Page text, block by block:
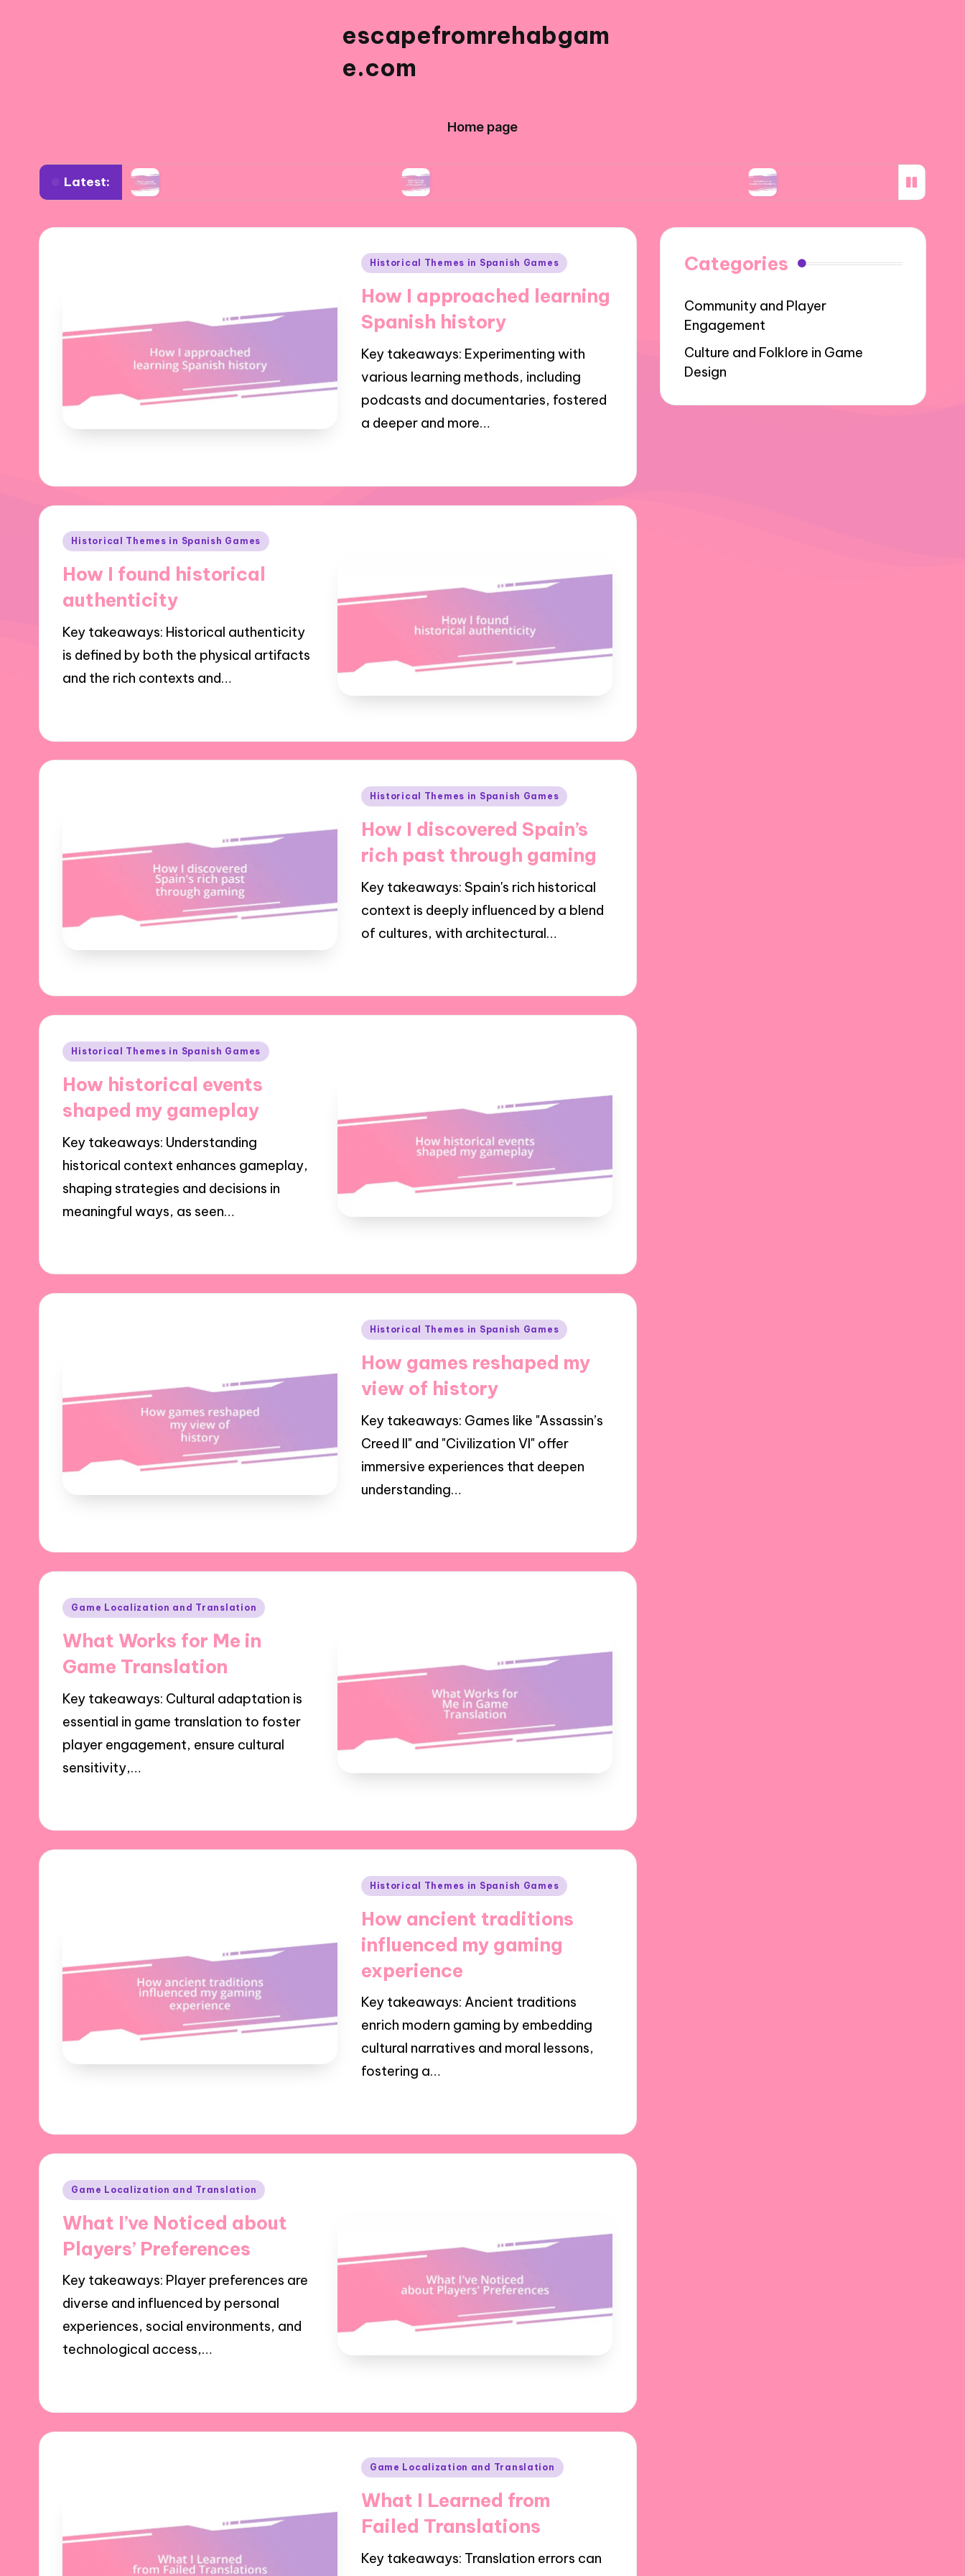
escapefromrehabgam
e.com
Home page
Latest:What I Learned from Spanish Artists What Works for Me in Spanish Gaming Aesthetics My Reflection on Spanish Art Movements
Posted
Historical Themes in Spanish Games
How I approached learning
Spanish history
Key takeaways: Experimenting with
various learning methods, including
podcasts and documentaries, fostered
a deeper and more…
Posted
Historical Themes in Spanish Games
How I found historical
authenticity
Key takeaways: Historical authenticity
is defined by both the physical artifacts
and the rich contexts and…
Posted
Historical Themes in Spanish Games
How I discovered Spain’s
rich past through gaming
Key takeaways: Spain's rich historical
context is deeply influenced by a blend
of cultures, with architectural…
Posted
Historical Themes in Spanish Games
How historical events
shaped my gameplay
Key takeaways: Understanding
historical context enhances gameplay,
shaping strategies and decisions in
meaningful ways, as seen…
Posted
Historical Themes in Spanish Games
How games reshaped my
view of history
Key takeaways: Games like "Assassin’s
Creed II" and "Civilization VI" offer
immersive experiences that deepen
understanding…
Posted
Game Localization and Translation
What Works for Me in
Game Translation
Key takeaways: Cultural adaptation is
essential in game translation to foster
player engagement, ensure cultural
sensitivity,…
Posted
Historical Themes in Spanish Games
How ancient traditions
influenced my gaming
experience
Key takeaways: Ancient traditions
enrich modern gaming by embedding
cultural narratives and moral lessons,
fostering a…
Posted
Game Localization and Translation
What I’ve Noticed about
Players’ Preferences
Key takeaways: Player preferences are
diverse and influenced by personal
experiences, social environments, and
technological access,…
Posted
Game Localization and Translation
What I Learned from
Failed Translations
Key takeaways: Translation errors can
Categories
Community and Player
Engagement
Culture and Folklore in Game
Design